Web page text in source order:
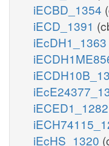
iECBD_1354
iECD_1391
iEcDH1_1363
iECED1_1282
iEcHS_1320